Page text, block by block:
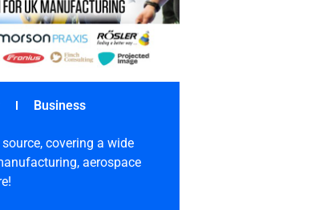
Business
covering a wide
aerospace